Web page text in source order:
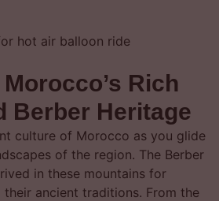
Rich
Berber Heritage
culture of Morocco as you glide
of the region. The Berber
in these mountains for
their ancient traditions. From the